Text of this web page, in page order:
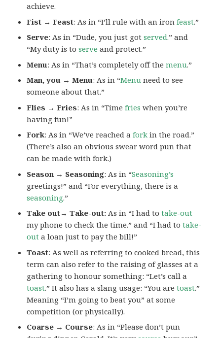
achieve.
Fist → Feast: As in “I’ll rule with an ironfeast.”
Serve: As in “Dude, you just gotserved.” and
“My duty is toserve and protect.”
Menu: As in “That’s completely off themenu.”
Man, you → Menu: As in “Menu need to see
someone about that.”
Flies → Fries: As in “Timefries when you’re
having fun!”
Fork: As in “We’ve reached afork in the road.”
(There’s also an obvious swear word pun that
can be made with fork.)
Season → Seasoning: As in “Seasoning’s
greetings!” and “For everything, there is a
seasoning.”
Take out→ Take-out: As in “I had totake-out
my phone to check the time.” and “I had totake-
out a loan just to pay the bill!”
Toast: As well as referring to cooked bread, this
term can also refer to the raising of glasses at a
gathering to honour something: “Let’s call a
toast.” It also has a slang usage: “You aretoast.”
Meaning “I’m going to beat you” at some
competition (or physically).
Coarse → Course: As in “Please don’t pun